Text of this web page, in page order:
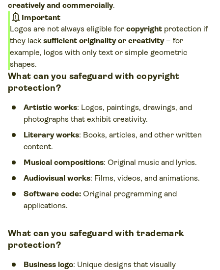
creatively and commercially.
notification_important Important
Logos are not always eligible for copyright protection if
they lacksufficient originality or creativity – for
example, logos with only text or simple geometric
shapes.
What can you safeguard with copyright
protection?
Artistic works: Logos, paintings, drawings, and
photographs that exhibit creativity.
Literary works: Books, articles, and other written
content.
Musical compositions: Original music and lyrics.
Audiovisual works: Films, videos, and animations.
Software code: Original programming and
applications.
What can you safeguard with trademark
protection?
Business logo: Unique designs that visually